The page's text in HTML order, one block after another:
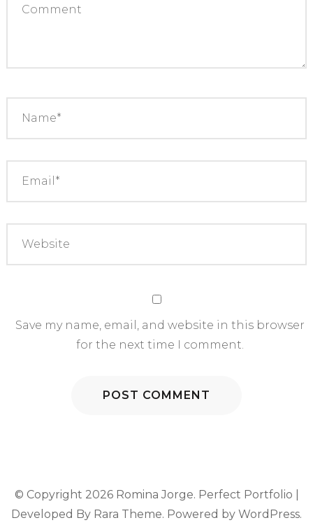
Save my name, email, and website in this browser
for the next time I comment.
© Copyright 2026 Romina Jorge. Perfect Portfolio |
Developed By Rara Theme. Powered by WordPress.